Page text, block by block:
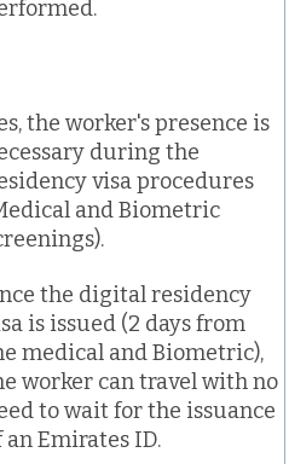
the worker's presence is
during the
visa procedures
and Biometric
the digital residency
is issued (2 days from
medical and Biometric),
worker can travel with no
to wait for the issuance
an Emirates ID.